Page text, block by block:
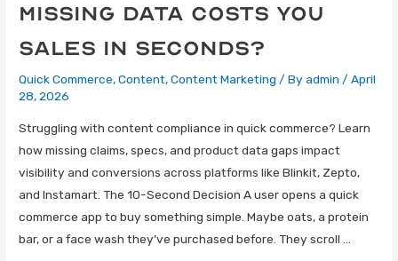
Missing Data Costs You
Sales in Seconds?
Quick Commerce,Content,Content Marketing / Byadmin /April
28, 2026
Struggling with content compliance in quick commerce? Learn
how missing claims, specs, and product data gaps impact
visibility and conversions across platforms like Blinkit, Zepto,
and Instamart. The 10-Second Decision A user opens a quick
commerce app to buy something simple. Maybe oats, a protein
bar, or a face wash they’ve purchased before. They scroll …